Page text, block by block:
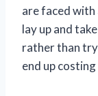
are faced
lay up and
rather than
end up